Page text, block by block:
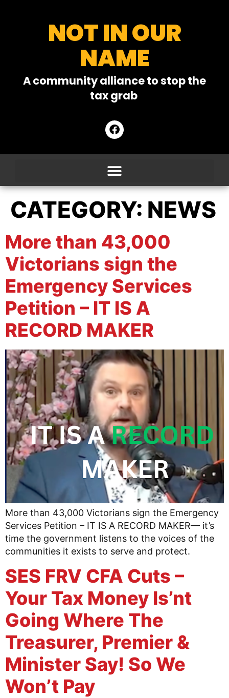
NOT IN OUR
NAME
A community alliance to stop the
tax grab
CATEGORY: NEWS
More than 43,000
Victorians sign the
Emergency Services
Petition – IT IS A
RECORD MAKER
More than 43,000 Victorians sign the Emergency
Services Petition – IT IS A RECORD MAKER— it’s
time the government listens to the voices of the
communities it exists to serve and protect.
SES FRV CFA Cuts –
Your Tax Money Is’nt
Going Where The
Treasurer, Premier &
Minister Say! So We
Won’t Pay